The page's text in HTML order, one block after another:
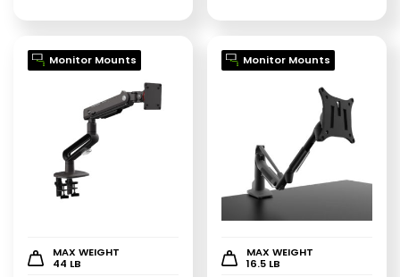
Monitor Mounts
MAX WEIGHT
44 LB
Monitor Mounts
MAX WEIGHT
16.5 LB